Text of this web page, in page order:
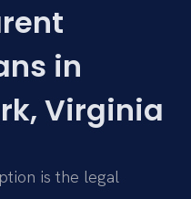
in
Virginia
is the legal